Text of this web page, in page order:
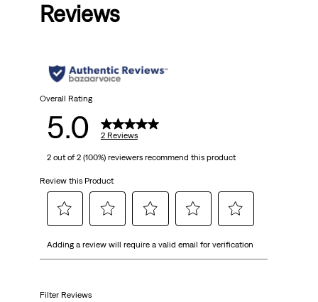
stars.
reviews
Reviews
Overall Rating
5.0 2 Reviews
2 out of 2 (100%) reviewers recommend this product
Review this Product
to
item
to
item
to
to
to
Adding a review will require a valid email for verification
Filter Reviews